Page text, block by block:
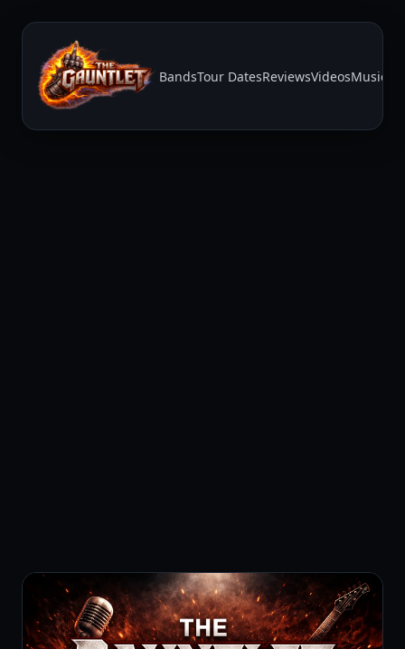
BandsTour DatesReviewsVideosMusic